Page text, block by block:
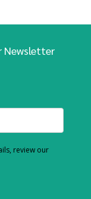
Newsletter
review our